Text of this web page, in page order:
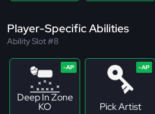
Player-Specific Abilities
Ability Slot #8
Deep In Zone
KO Pick Artist